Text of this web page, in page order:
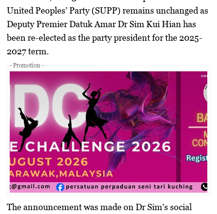
United Peoples’ Party (SUPP) remains unchanged as
Deputy Premier Datuk Amar Dr Sim Kui Hian has
been re-elected as the party president for the 2025-
2027 term.
- Promotion -
The announcement was made on Dr Sim’s social